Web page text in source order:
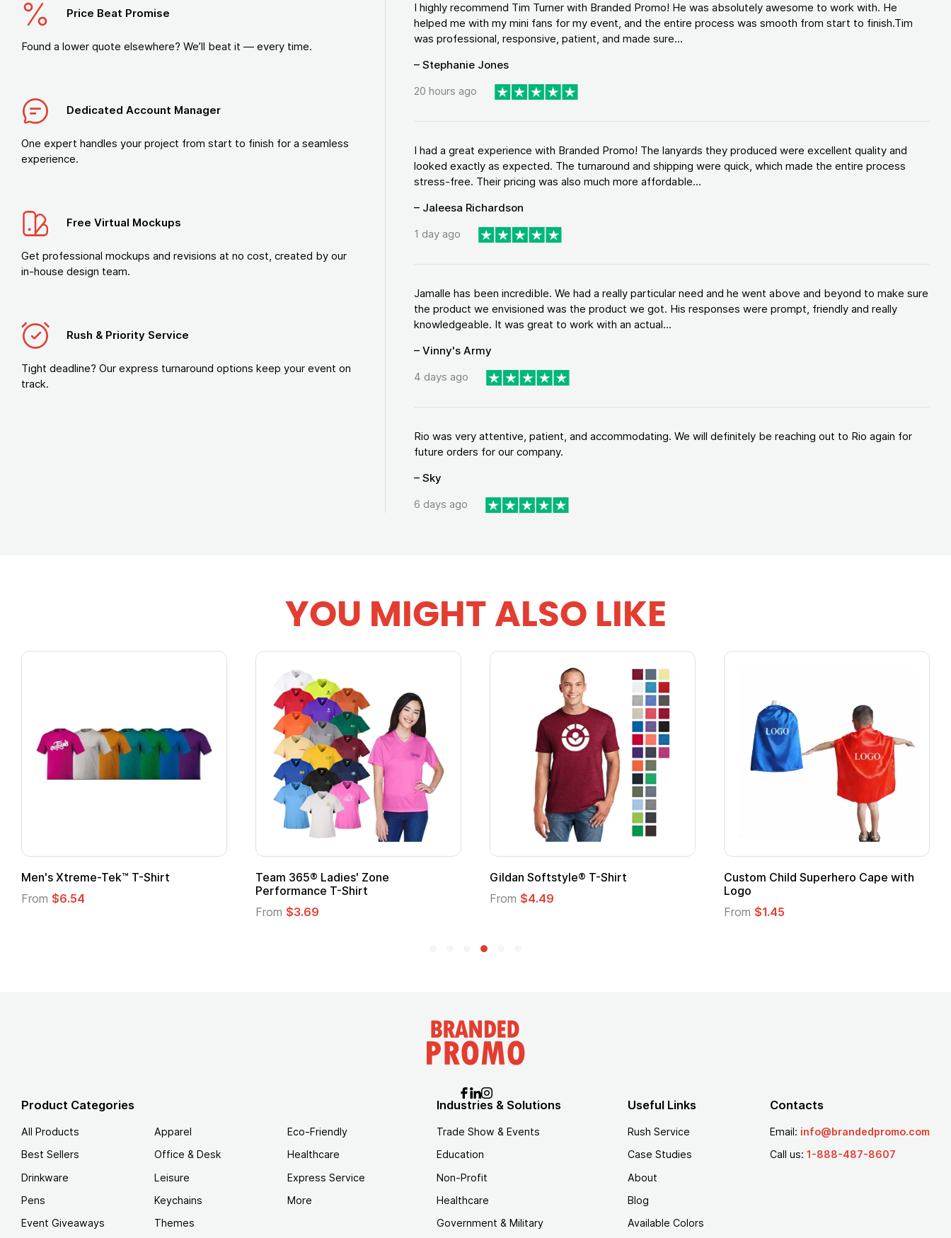
Price Beat Promise
Found a lower quote elsewhere? We’ll beat it — every time.
Dedicated Account Manager
One expert handles your project from start to finish for a seamless
experience.
Free Virtual Mockups
Get professional mockups and revisions at no cost, created by our
in-house design team.
Rush & Priority Service
Tight deadline? Our express turnaround options keep your event on
track.
I highly recommend Tim Turner with Branded Promo! He was absolutely awesome to work with. He
helped me with my mini fans for my event, and the entire process was smooth from start to finish.Tim
was professional, responsive, patient, and made sure...
– Stephanie Jones
20 hours ago
I had a great experience with Branded Promo! The lanyards they produced were excellent quality and
looked exactly as expected. The turnaround and shipping were quick, which made the entire process
stress-free. Their pricing was also much more affordable...
– Jaleesa Richardson
1 day ago
Jamalle has been incredible. We had a really particular need and he went above and beyond to make sure
the product we envisioned was the product we got. His responses were prompt, friendly and really
knowledgeable. It was great to work with an actual...
– Vinny's Army
4 days ago
Rio was very attentive, patient, and accommodating. We will definitely be reaching out to Rio again for
future orders for our company.
– Sky
6 days ago
YOU MIGHT ALSO LIKE
Men's Xtreme-Tek™ T-Shirt
From $6.54
Team 365® Ladies' Zone
Performance T-Shirt
From $3.69
Gildan Softstyle® T-Shirt
From $4.49
Custom Child Superhero Cape with
Logo
From $1.45
Product Categories
All Products
Best Sellers
Drinkware
Pens
Event Giveaways
Apparel
Office & Desk
Leisure
Keychains
Themes
Eco-Friendly
Healthcare
Express Service
More
Industries & Solutions
Trade Show & Events
Education
Non-Profit
Healthcare
Government & Military
Useful Links
Rush Service
Case Studies
About
Blog
Available Colors
Contacts
Email: info@brandedpromo.com
Call us: 1-888-487-8607